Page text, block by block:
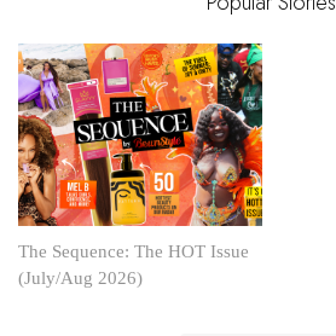
The Sequence: The HOT Issue
(July/Aug 2026)